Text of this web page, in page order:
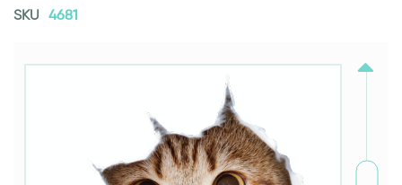
SKU 4681